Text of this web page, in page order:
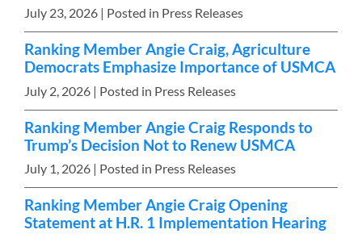
July 23, 2026 | Posted in Press Releases
Ranking Member Angie Craig, Agriculture
Democrats Emphasize Importance of USMCA
July 2, 2026 | Posted in Press Releases
Ranking Member Angie Craig Responds to
Trump’s Decision Not to Renew USMCA
July 1, 2026 | Posted in Press Releases
Ranking Member Angie Craig Opening
Statement at H.R. 1 Implementation Hearing